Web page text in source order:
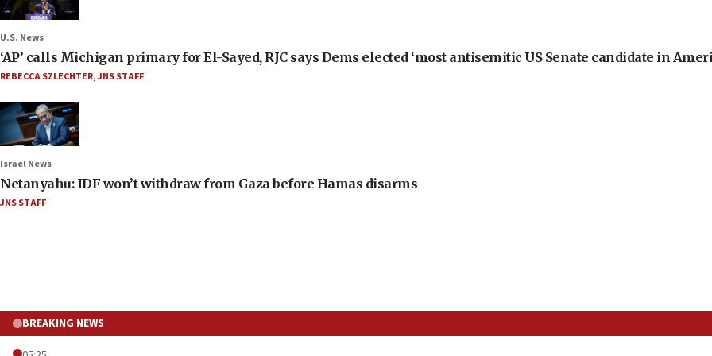
U.S. News
‘AP’ calls Michigan primary for El-Sayed, RJC says Dems elected ‘most antisemitic US Senate candidate in
REBECCA SZLECHTER,JNS STAFF
Israel News
Netanyahu: IDF won’t withdraw from Gaza before Hamas disarms
JNS STAFF
BREAKING NEWS